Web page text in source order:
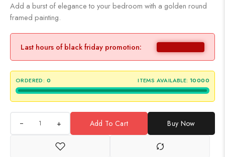
Add a burst of elegance to your bedroom with a golden round
framed painting.
Last hours of black friday promotion:
ORDERED: 0 ITEMS AVAILABLE: 10000
+ Add To Cart Buy Now